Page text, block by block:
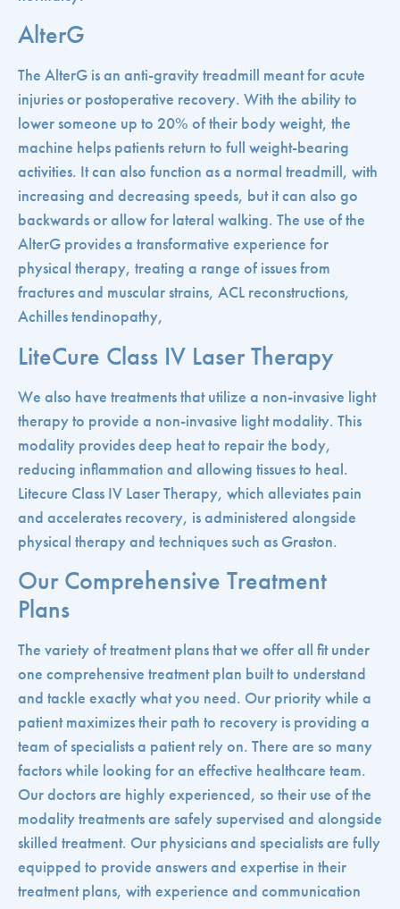
AlterG
The AlterG is an anti-gravity treadmill meant for acute
injuries or postoperative recovery. With the ability to
lower someone up to 20% of their body weight, the
machine helps patients return to full weight-bearing
activities. It can also function as a normal treadmill, with
increasing and decreasing speeds, but it can also go
backwards or allow for lateral walking. The use of the
AlterG provides a transformative experience for
physical therapy, treating a range of issues from
fractures and muscular strains, ACL reconstructions,
Achilles tendinopathy,
LiteCure Class IV Laser Therapy
We also have treatments that utilize a non-invasive light
therapy to provide a non-invasive light modality. This
modality provides deep heat to repair the body,
reducing inflammation and allowing tissues to heal.
Litecure Class IV Laser Therapy, which alleviates pain
and accelerates recovery, is administered alongside
physical therapy and techniques such as Graston.
Our Comprehensive Treatment
Plans
The variety of treatment plans that we offer all fit under
one comprehensive treatment plan built to understand
and tackle exactly what you need. Our priority while a
patient maximizes their path to recovery is providing a
team of specialists a patient rely on. There are so many
factors while looking for an effective healthcare team.
Our doctors are highly experienced, so their use of the
modality treatments are safely supervised and alongside
skilled treatment. Our physicians and specialists are fully
equipped to provide answers and expertise in their
treatment plans, with experience and communication